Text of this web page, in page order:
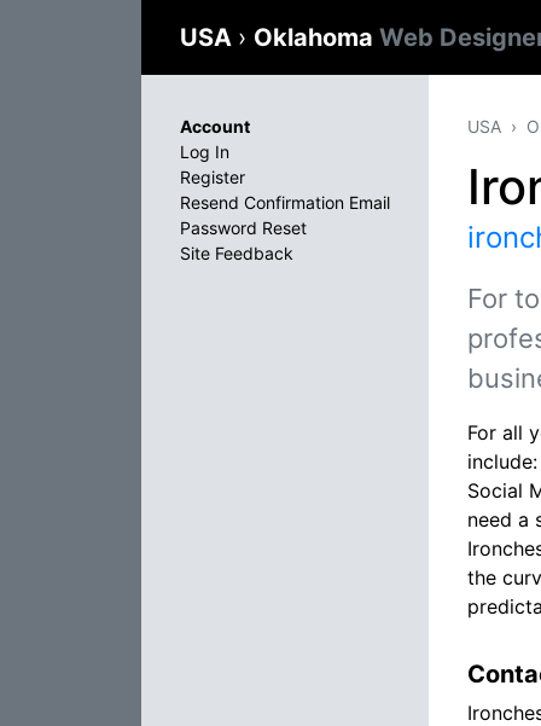
USA › Oklahoma Web
USA
For
For all
Social
need a
the
Account
Log In
Register
Resend Confirmation Email
Password Reset
Site Feedback